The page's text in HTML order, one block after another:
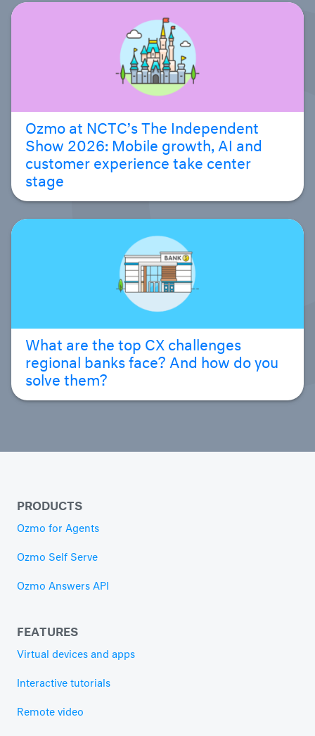
Ozmo at NCTC’s The Independent
Show 2026: Mobile growth, AI and
customer experience take center
stage
What are the top CX challenges
regional banks face? And how do you
solve them?
PRODUCTS
Ozmo for Agents
Ozmo Self Serve
Ozmo Answers API
FEATURES
Virtual devices and apps
Interactive tutorials
Remote video